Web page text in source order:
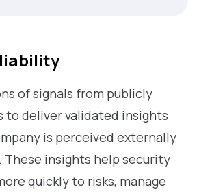
of signals from publicly
to deliver validated insights
is perceived externally
insights help security
quickly to risks, manage